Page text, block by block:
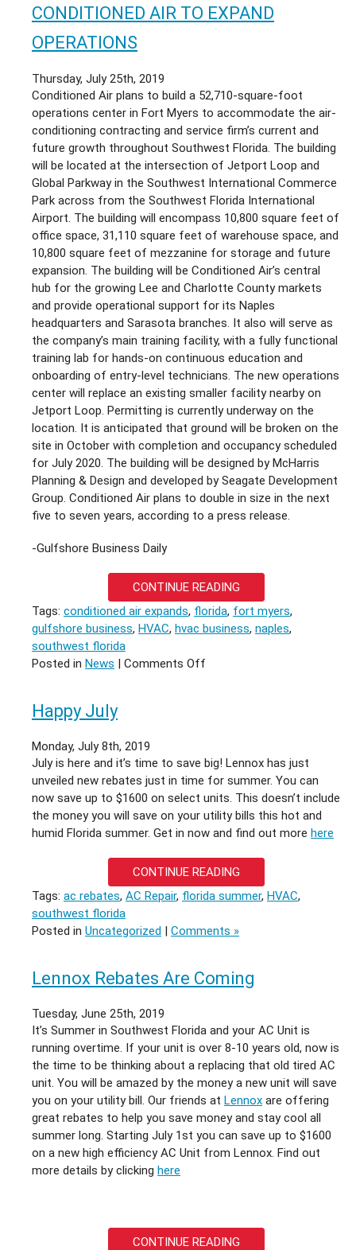
CONDITIONING
CONDITIONED
AIR;
MERGER
CREATES
ONE
OF
THE
LARGEST
AC
FIRMS
SARASOTA
COUNTY
CONDITIONED AIR TO EXPAND
OPERATIONS
Thursday, July 25th, 2019
Conditioned Air plans to build a 52,710-square-foot
operations center in Fort Myers to accommodate the air-
conditioning contracting and service firm’s current and
future growth throughout Southwest Florida. The building
will be located at the intersection of Jetport Loop and
Global Parkway in the Southwest International Commerce
Park across from the Southwest Florida International
Airport. The building will encompass 10,800 square feet of
office space, 31,110 square feet of warehouse space, and
10,800 square feet of mezzanine for storage and future
expansion. The building will be Conditioned Air’s central
hub for the growing Lee and Charlotte County markets
and provide operational support for its Naples
headquarters and Sarasota branches. It also will serve as
the company’s main training facility, with a fully functional
training lab for hands-on continuous education and
onboarding of entry-level technicians. The new operations
center will replace an existing smaller facility nearby on
Jetport Loop. Permitting is currently underway on the
location. It is anticipated that ground will be broken on the
site in October with completion and occupancy scheduled
for July 2020. The building will be designed by McHarris
Planning & Design and developed by Seagate Development
Group. Conditioned Air plans to double in size in the next
five to seven years, according to a press release.
-Gulfshore Business Daily
CONTINUE READING
Tags: conditioned air expands, florida, fort myers,
gulfshore business, HVAC, hvac business, naples,
southwest florida
Posted in News | Comments Off
Happy July
Monday, July 8th, 2019
July is here and it’s time to save big! Lennox has just
unveiled new rebates just in time for summer. You can
now save up to $1600 on select units. This doesn’t include
the money you will save on your utility bills this hot and
humid Florida summer. Get in now and find out more here
CONTINUE READING
Tags: ac rebates, AC Repair, florida summer, HVAC,
southwest florida
Posted in Uncategorized | Comments »
Lennox Rebates Are Coming
Tuesday, June 25th, 2019
It’s Summer in Southwest Florida and your AC Unit is
running overtime. If your unit is over 8-10 years old, now is
the time to be thinking about a replacing that old tired AC
unit. You will be amazed by the money a new unit will save
you on your utility bill. Our friends at Lennox are offering
great rebates to help you save money and stay cool all
summer long. Starting July 1st you can save up to $1600
on a new high efficiency AC Unit from Lennox. Find out
more details by clicking here
CONTINUE READING